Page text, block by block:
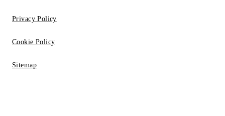
Privacy Policy
Cookie Policy
Sitemap